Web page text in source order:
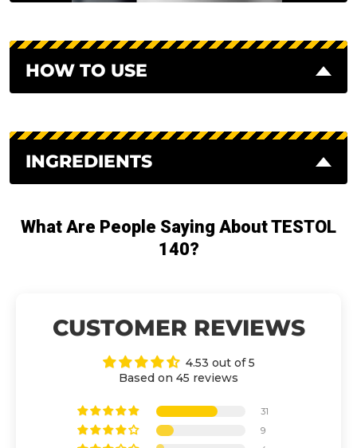
HOW TO USE
INGREDIENTS
What Are People Saying About TESTOL
140?
CUSTOMER REVIEWS
4.53 out of 5
Based on 45 reviews
31
9